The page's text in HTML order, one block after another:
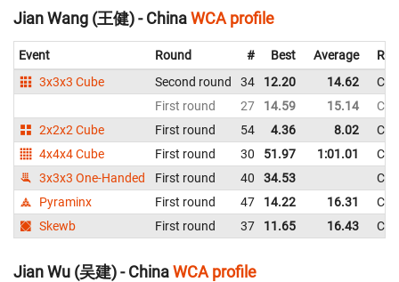
Jian Wang (王健) - ChinaWCA profile
Event Round # Best Average
3x3x3 Cube
Second round 34 12.20 14.62
First round
27 14.59 15.14
2x2x2 Cube
First round 54 4.36 8.02
4x4x4 Cube
First round 30 51.97 1:01.01
3x3x3 One-Handed
First round 40 34.53
Pyraminx
First round 47 14.22 16.31
Skewb
First round 37 11.65 16.43
Jian Wu (吴建) - ChinaWCA profile